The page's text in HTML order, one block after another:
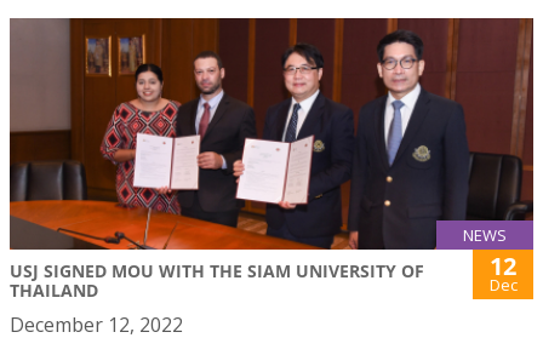
NEWS
USJ SIGNED MOU WITH THE SIAM UNIVERSITY OF
THAILAND
12
Dec
December 12, 2022